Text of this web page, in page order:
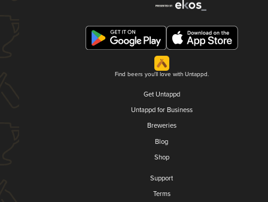
Find beers you'll love with Untappd.
Get Untappd
Untappd for Business
Breweries
Blog
Shop
Support
Terms